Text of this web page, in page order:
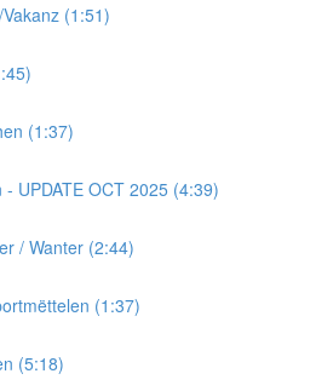
(1:51)
(1:37)
UPDATE OCT 2025 (4:39)
/ Wanter (2:44)
(1:37)
(5:18)